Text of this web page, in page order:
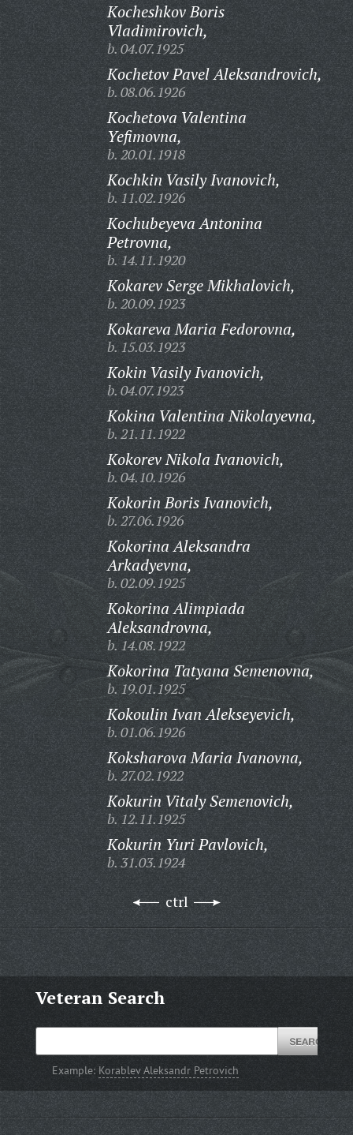
Kocheshkov Boris
Vladimirovich,
b. 04.07.1925
Kochetov Pavel Aleksandrovich,
b. 08.06.1926
Kochetova Valentina
Yefimovna,
b. 20.01.1918
Kochkin Vasily Ivanovich,
b. 11.02.1926
Kochubeyeva Antonina
Petrovna,
b. 14.11.1920
Kokarev Serge Mikhalovich,
b. 20.09.1923
Kokareva Maria Fedorovna,
b. 15.03.1923
Kokin Vasily Ivanovich,
b. 04.07.1923
Kokina Valentina Nikolayevna,
b. 21.11.1922
Kokorev Nikola Ivanovich,
b. 04.10.1926
Kokorin Boris Ivanovich,
b. 27.06.1926
Kokorina Aleksandra
Arkadyevna,
b. 02.09.1925
Kokorina Alimpiada
Aleksandrovna,
b. 14.08.1922
Kokorina Tatyana Semenovna,
b. 19.01.1925
Kokoulin Ivan Alekseyevich,
b. 01.06.1926
Koksharova Maria Ivanovna,
b. 27.02.1922
Kokurin Vitaly Semenovich,
b. 12.11.1925
Kokurin Yuri Pavlovich,
b. 31.03.1924
ctrl
Veteran Search
Example: Korablev Aleksandr Petrovich